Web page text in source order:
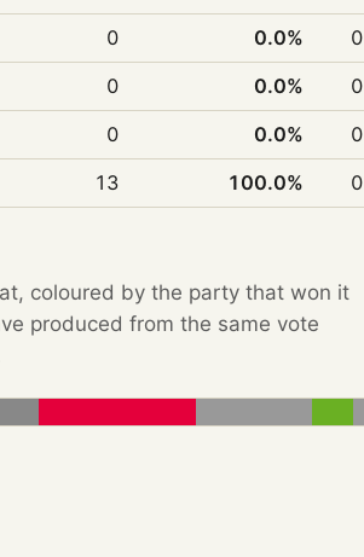
0 0.0%
0
0 0.0%
0
0 0.0%
0
13 100.0% 0
coloured by the party that won it
produced from the same vote